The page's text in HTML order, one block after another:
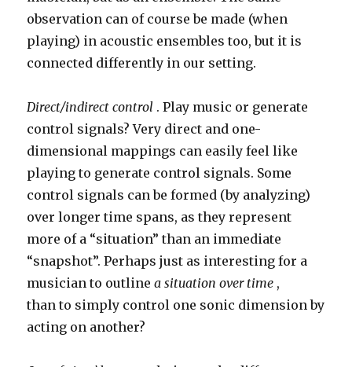
observation can of course be made (when
playing) in acoustic ensembles too, but it is
connected differently in our setting.
Direct/indirect control . Play music or generate
control signals? Very direct and one-
dimensional mappings can easily feel like
playing to generate control signals. Some
control signals can be formed (by analyzing)
over longer time spans, as they represent
more of a “situation” than an immediate
“snapshot”. Perhaps just as interesting for a
musician to outlinea situation over time ,
than to simply control one sonic dimension by
acting on another?